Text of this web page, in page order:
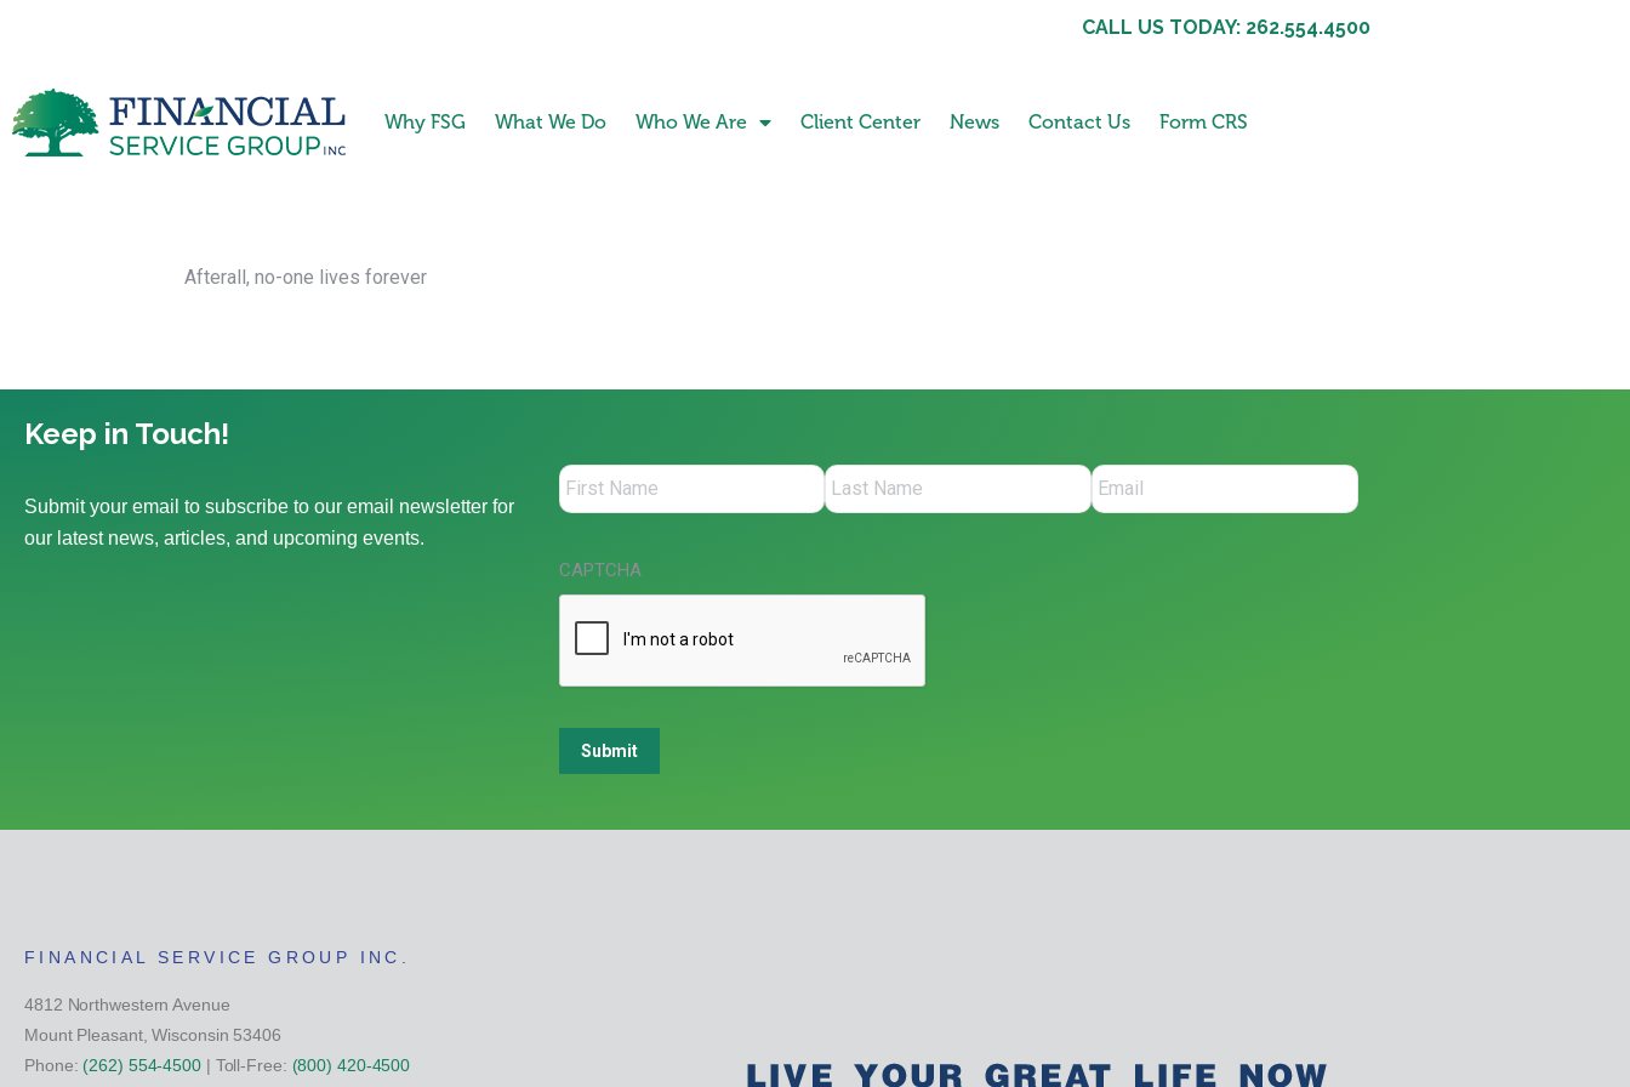
CALL US TODAY: 262.554.4500
Why FSG What We Do Who We Are Client Center News Contact Us Form CRS
Afterall, no-one lives forever
Keep in Touch!
Submit your email to subscribe to our email newsletter for
our latest news, articles, and upcoming events.
CAPTCHA
Submit
FINANCIAL SERVICE GROUP INC.
4812 Northwestern Avenue
Mount Pleasant, Wisconsin 53406
Phone: (262) 554-4500| Toll-Free: (800) 420-4500